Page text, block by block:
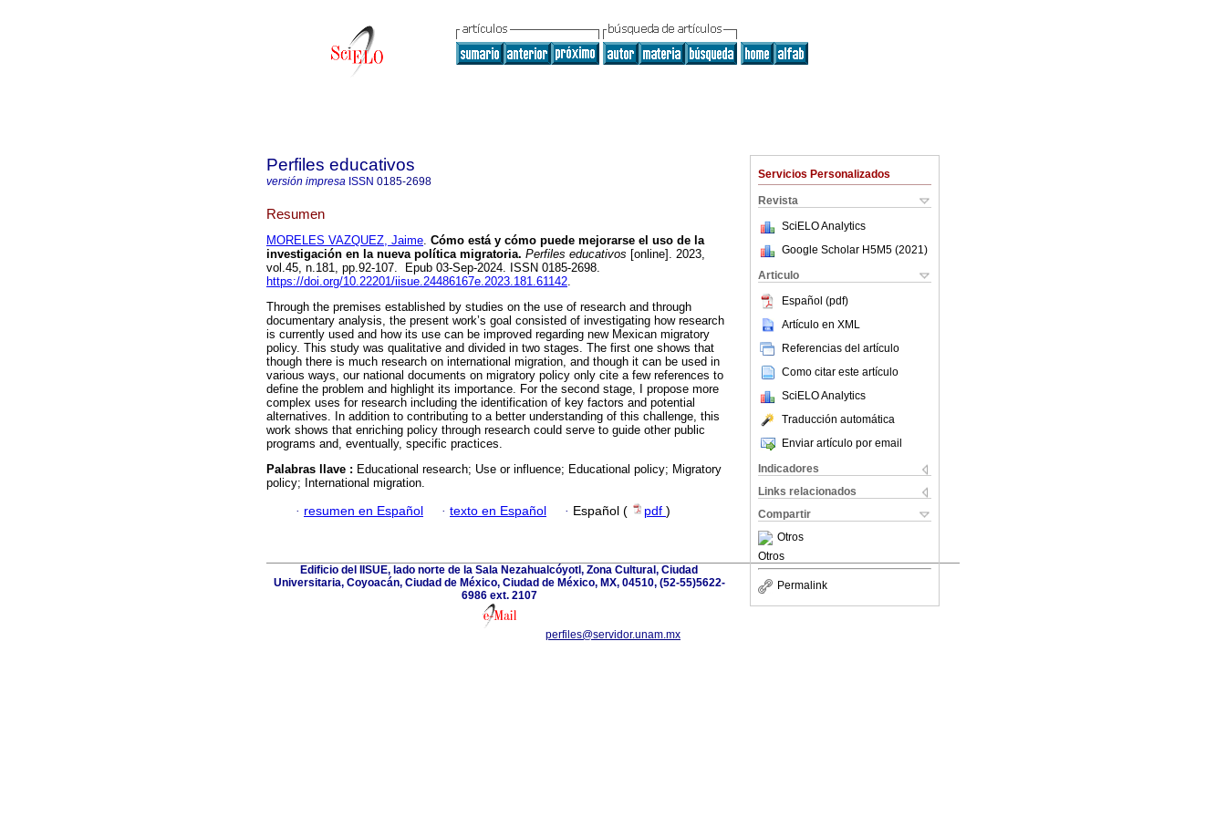
Servicios Personalizados
Revista
SciELO Analytics
Google Scholar H5M5 (2021 )
Articulo
Español (pdf)
Artículo en XML
Referencias del artículo
Como citar este artículo
SciELO Analytics
Traducción automática
Enviar artículo por email
Indicadores
Links relacionados
Compartir
Otros
Otros
Permalink
Perfiles educativos
versión impresa ISSN 0185-2698
Resumen
MORELES VAZQUEZ, Jaime. Cómo está y cómo puede mejorarse el uso de la
investigación en la nueva política migratoria. Perfiles educativos [online]. 2023,
vol.45, n.181, pp.92-107. Epub 03-Sep-2024. ISSN 0185-2698.
https://doi.org/10.22201/iisue.24486167e.2023.181.61142.
Through the premises established by studies on the use of research and through
documentary analysis, the present work’s goal consisted of investigating how research
is currently used and how its use can be improved regarding new Mexican migratory
policy. This study was qualitative and divided in two stages. The first one shows that
though there is much research on international migration, and though it can be used in
various ways, our national documents on migratory policy only cite a few references to
define the problem and highlight its importance. For the second stage, I propose more
complex uses for research including the identification of key factors and potential
alternatives. In addition to contributing to a better understanding of this challenge, this
work shows that enriching policy through research could serve to guide other public
programs and, eventually, specific practices.
Palabras llave : Educational research; Use or influence; Educational policy; Migratory
policy; International migration.
· resumen en Español · texto en Español · Español ( pdf )
Edificio del IISUE, lado norte de la Sala Nezahualcóyotl, Zona Cultural, Ciudad
Universitaria, Coyoacán, Ciudad de México, Ciudad de México, MX, 04510, (52-55)5622-
6986 ext. 2107
perfiles@servidor.unam.mx